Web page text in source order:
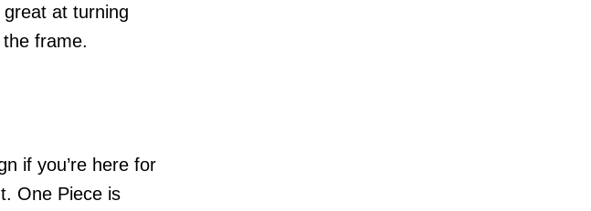
at turning
frame.
if you’re here for
One Piece is